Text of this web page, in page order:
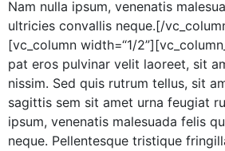
Nam nul­la ipsum, vene­natis
ultricies con­va­l­lis neque.[/
[vc_column width=“1/
pat eros pul­v­inar velit laoreet, sit
nis­sim. Sed quis rutrum tel­lus, sit
sagit­tis sem sit amet urna feu­giat
ipsum, vene­natis male­sua­da felis
neque. Pel­len­tesque tris­tique